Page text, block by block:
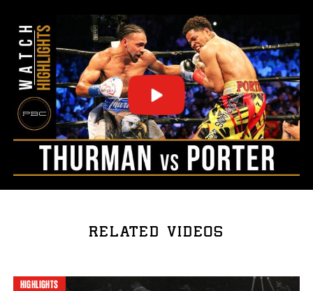
VIDEO
RELATED VIDEOS
HIGHLIGHTS